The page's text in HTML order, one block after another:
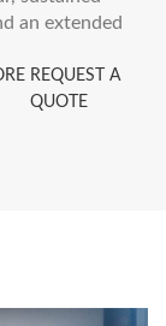
an extended
REQUEST A
QUOTE